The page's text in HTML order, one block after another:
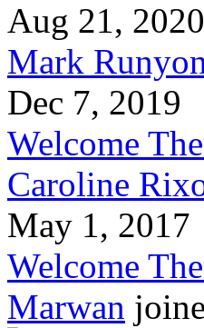
Aug 21, 2020
Mark
Dec 7, 2019
Welcome
Caroline
May 1, 2017
Welcome
Marwan